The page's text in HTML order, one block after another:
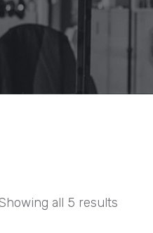
all 5 results